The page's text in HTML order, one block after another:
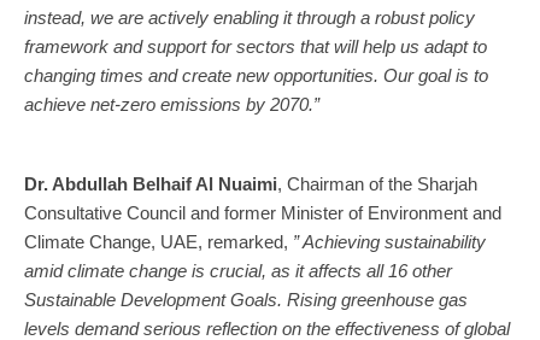
instead, we are actively enabling it through a robust policy
framework and support for sectors that will help us adapt to
changing times and create new opportunities. Our goal is to
achieve net-zero emissions by 2070.”
Dr. Abdullah Belhaif Al Nuaimi, Chairman of the Sharjah
Consultative Council and former Minister of Environment and
Climate Change, UAE, remarked, ” Achieving sustainability
amid climate change is crucial, as it affects all 16 other
Sustainable Development Goals. Rising greenhouse gas
levels demand serious reflection on the effectiveness of global